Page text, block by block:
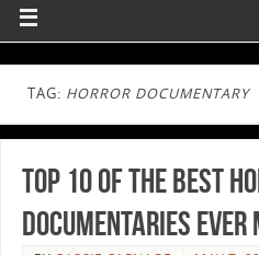
TAG: HORROR DOCUMENTARY
Top 10 of the Best
Documentaries Ever